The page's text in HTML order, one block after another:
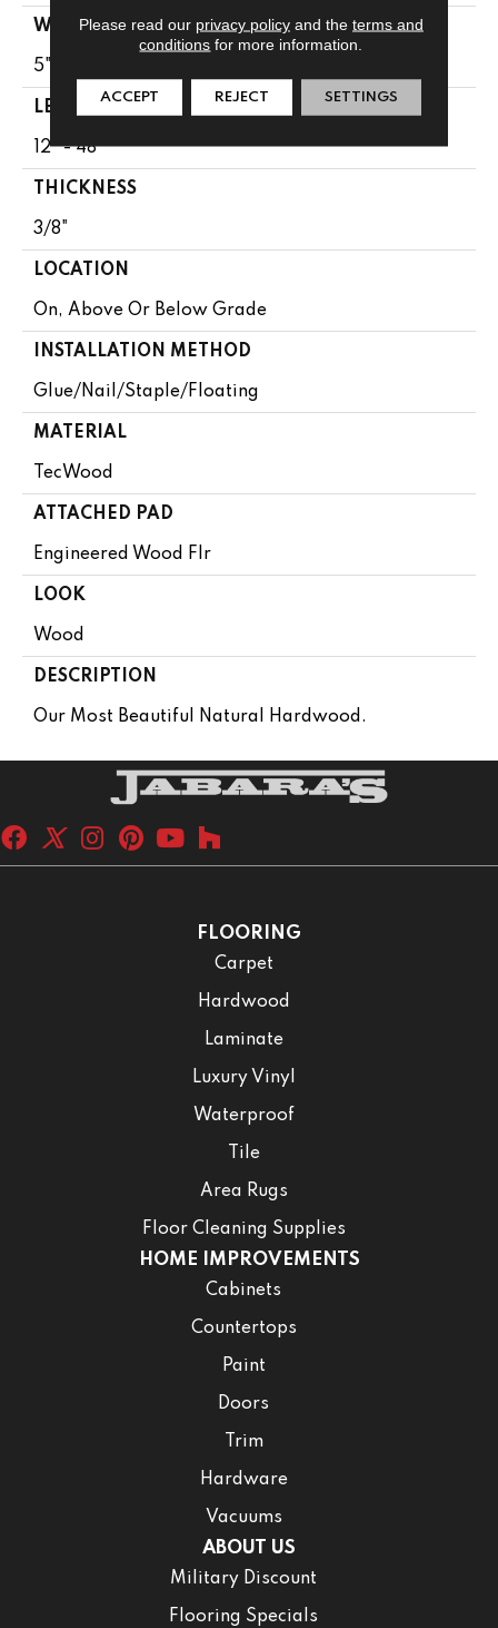
WIDTH
5"
LENGTH
12" - 48"
THICKNESS
3/8"
LOCATION
On, Above Or Below Grade
INSTALLATION METHOD
Glue/Nail/Staple/Floating
MATERIAL
TecWood
ATTACHED PAD
Engineered Wood Flr
LOOK
Wood
DESCRIPTION
Our Most Beautiful Natural Hardwood.
FLOORING
Carpet
Hardwood
Laminate
Luxury Vinyl
Waterproof
Tile
Area Rugs
Floor Cleaning Supplies
HOME IMPROVEMENTS
Cabinets
Countertops
Paint
Doors
Trim
Hardware
Vacuums
ABOUT US
Military Discount
Flooring Specials
Please read our privacy policyand the terms and
conditions for more information.
ACCEPT REJECT SETTINGS